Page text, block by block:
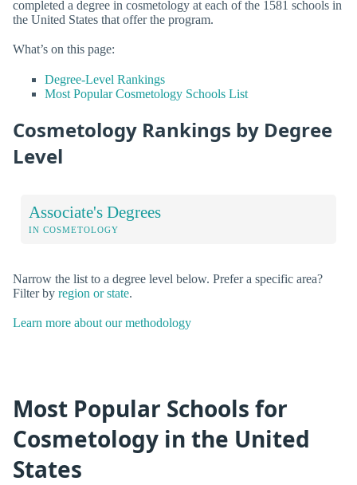
completed a degree in cosmetology at each of the 1581 schools in
the United States that offer the program.
What’s on this page:
Degree-Level Rankings
Most Popular Cosmetology Schools List
Cosmetology Rankings by Degree
Level
Associate's Degrees
IN COSMETOLOGY
Narrow the list to a degree level below. Prefer a specific area?
Filter by region or state.
Learn more about our methodology
Most Popular Schools for
Cosmetology in the United
States